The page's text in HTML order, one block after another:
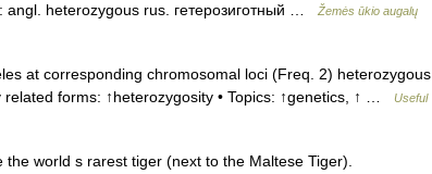
heterozygous rus. гетерозиготный …
Žemės ūkio augalų
at corresponding chromosomal loci (Freq. 2) heterozygous
related forms: ↑heterozygosity • Topics: ↑genetics, ↑ …
Useful
world s rarest tiger (next to the Maltese Tiger).